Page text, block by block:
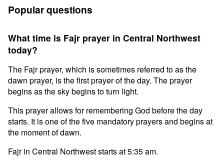
Popular questions
What time is Fajr prayer in Central Northwest
today?
The Fajr prayer, which is sometimes referred to as the
dawn prayer, is the first prayer of the day. The prayer
begins as the sky begins to turn light.
This prayer allows for remembering God before the day
starts. It is one of the five mandatory prayers and begins at
the moment of dawn.
Fajr in Central Northwest starts at 5:35 am.